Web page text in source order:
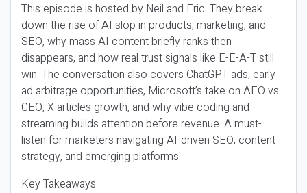
This episode is hosted by Neil and Eric. They break
down the rise of AI slop in products, marketing, and
SEO, why mass AI content briefly ranks then
disappears, and how real trust signals like E-E-A-T still
win. The conversation also covers ChatGPT ads, early
ad arbitrage opportunities, Microsoft’s take on AEO vs
GEO, X articles growth, and why vibe coding and
streaming builds attention before revenue. A must-
listen for marketers navigating AI-driven SEO, content
strategy, and emerging platforms.
Key Takeaways